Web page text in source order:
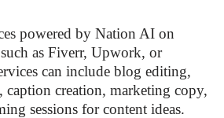
powered by Nation AI on
as Fiverr, Upwork, or
can include blog editing,
creation, marketing copy,
sessions for content ideas.